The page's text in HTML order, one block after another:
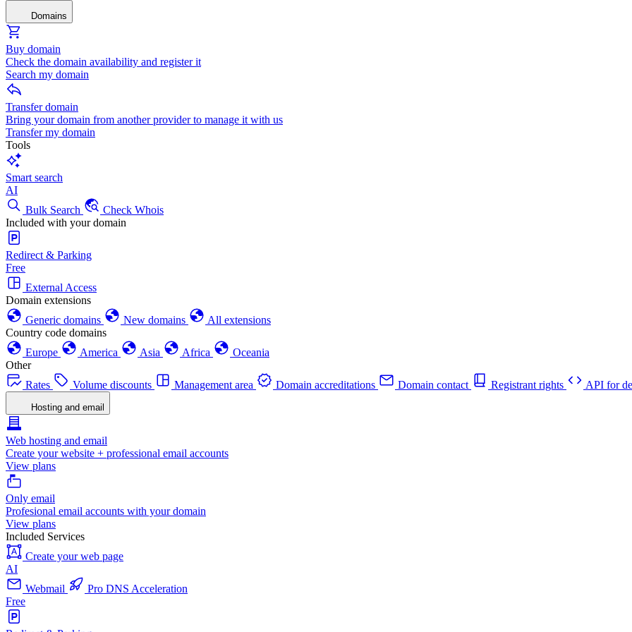
Domains
Buy domain
Check the domain availability and register it
Search my domain
Transfer domain
Bring your domain from another provider to manage it with us
Transfer my domain
Tools
Smart search
AI
Bulk Search
Check Whois
Included with your domain
Redirect & Parking
Free
External Access
Domain extensions
Generic domains
New domains
All extensions
Country code domains
Europe
America Asia Africa
Oceania
Other
Rates
Volume discounts Management area Domain accreditations Domain contact Registrant rights API for
Hosting and email
Web hosting and email
Create your website + professional email accounts
View plans
Only email
Profesional email accounts with your domain
View plans
Included Services
Create your web page
AI
Webmail
Pro DNS Acceleration
Free